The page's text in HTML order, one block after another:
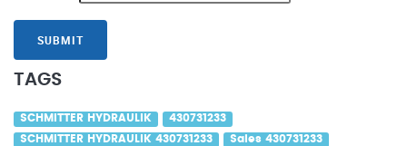
SUBMIT
TAGS
SCHMITTER HYDRAULIK 430731233
SCHMITTER HYDRAULIK 430731233 Sales 430731233